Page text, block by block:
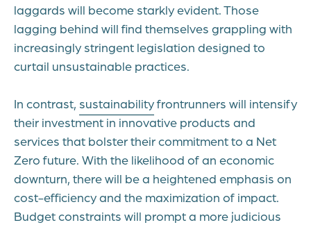
laggards will become starkly evident. Those
lagging behind will find themselves grappling with
increasingly stringent legislation designed to
curtail unsustainable practices.
In contrast, sustainabilityfrontrunners will intensify
their investment in innovative products and
services that bolster their commitment to a Net
Zero future. With the likelihood of an economic
downturn, there will be a heightened emphasis on
cost-efficiency and the maximization of impact.
Budget constraints will prompt a more judicious